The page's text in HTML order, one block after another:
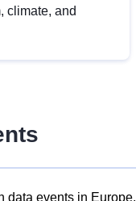
climate, and
data events in Europe.